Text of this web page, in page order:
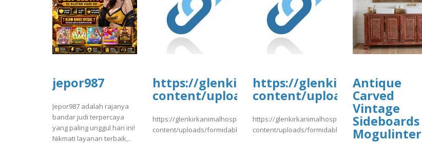
jepor987
Jepor987 adalah rajanya
bandar judi terpercaya
yang paling unggul hari ini!
Nikmati layanan terbaik,..
https://glenkirkanimalhospital.com/wp-
content/uploads/formidable/4/day81.pdf
https://glenkirkanimalhospital.com/wp-
content/uploads/formidable/4/day81.pdf
https://
content/uploads/
https://glenkirkanimalhospital.com/wp-
content/uploads/formidable/4/day81.pdf
Antique
Carved
Vintage
Sideboards